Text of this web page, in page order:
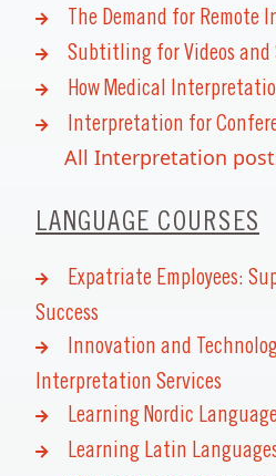
The Demand for
Subtitling for Videos and
How Medical
Interpretation for
All Interpretation
LANGUAGE COURSES
Expatriate Employees:
Success
Innovation and
Interpretation Services
Learning Nordic
Learning Latin